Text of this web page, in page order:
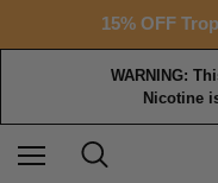
15% OFF
Free
WARNING:
Nicotine